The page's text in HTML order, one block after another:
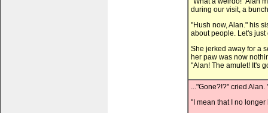
during our visit, a
"Hush now, Alan." his
about people. Let's
She jerked away for a
her paw was now
"Alan! The amulet! It's
..."Gone?!?" cried
"I mean that I no